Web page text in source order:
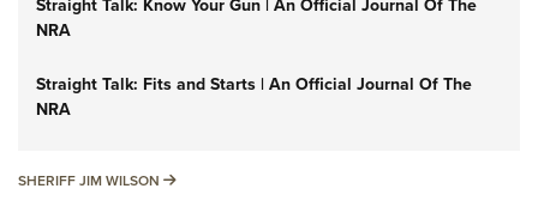
Straight Talk: Know Your Gun | An Official Journal Of The
NRA
Straight Talk: Fits and Starts | An Official Journal Of The
NRA
SHERIFF JIM WILSON SHERIFF JIM WILSON